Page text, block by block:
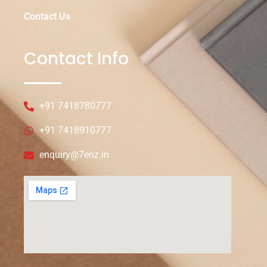
Contact Us
Contact Info
+91 7418780777
+91 7418910777
enquiry@7enz.in